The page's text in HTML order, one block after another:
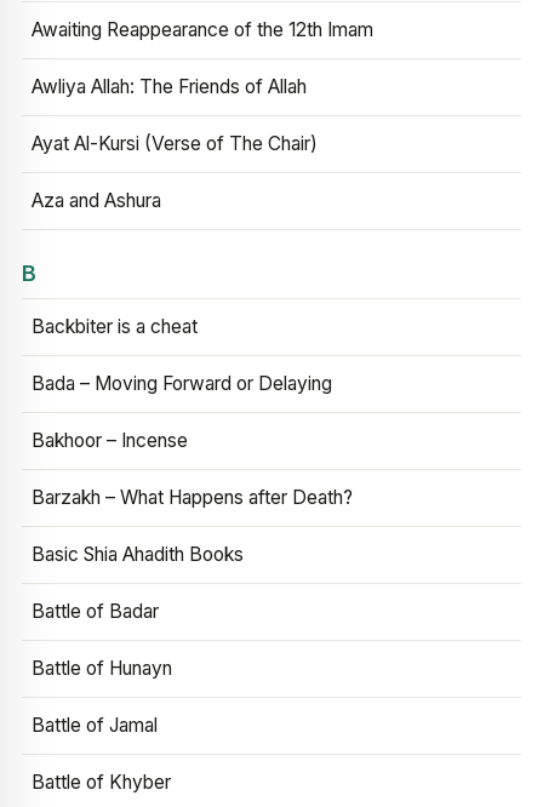
Awaiting Reappearance of the 12th Imam
Awliya Allah: The Friends of Allah
Ayat Al-Kursi (Verse of The Chair)
Aza and Ashura
B
Backbiter is a cheat
Bada – Moving Forward or Delaying
Bakhoor – Incense
Barzakh – What Happens after Death?
Basic Shia Ahadith Books
Battle of Badar
Battle of Hunayn
Battle of Jamal
Battle of Khyber